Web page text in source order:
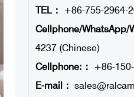
TEL：
+86-755-2964-
Cellphone/WhatsApp/
4237 (Chinese)
Cellphone:：
+86-
E-mail：